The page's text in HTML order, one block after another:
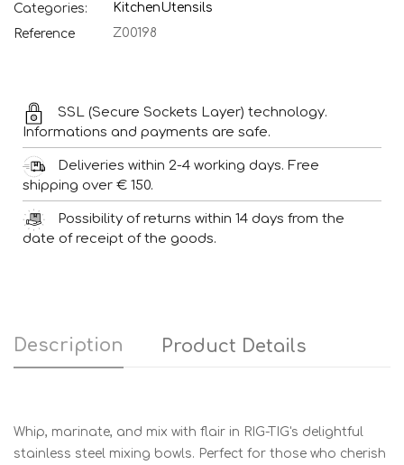
Categories:
KitchenUtensils
Reference
Z00198
SSL (Secure Sockets Layer) technology.
Informations and payments are safe.
Deliveries within 2-4 working days. Free
shipping over € 150.
Possibility of returns within 14 days from the
date of receipt of the goods.
Description Product Details
Whip, marinate, and mix with flair in RIG-TIG's delightful
stainless steel mixing bowls. Perfect for those who cherish